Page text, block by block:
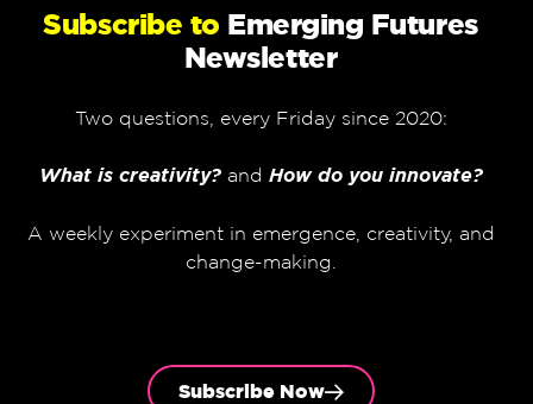
Subscribe to Emerging Futures
Newsletter
Two questions, every Friday since 2020:
What is creativity?and How do you innovate?
A weekly experiment in emergence, creativity, and
change-making.
Subscribe Now